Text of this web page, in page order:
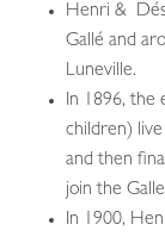
Henri &
Gallé and
Luneville.
In 1896, the
children) live
and then
join the
In 1900,